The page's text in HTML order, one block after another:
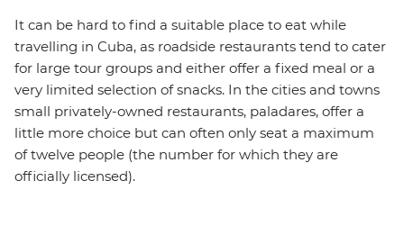
It can be hard to find a suitable place to eat while
travelling in Cuba, as roadside restaurants tend to cater
for large tour groups and either offer a fixed meal or a
very limited selection of snacks. In the cities and towns
small privately-owned restaurants, paladares, offer a
little more choice but can often only seat a maximum
of twelve people (the number for which they are
officially licensed).